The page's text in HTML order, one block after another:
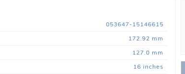
053647-15146615
172.92 mm
127.0 mm
16 inches